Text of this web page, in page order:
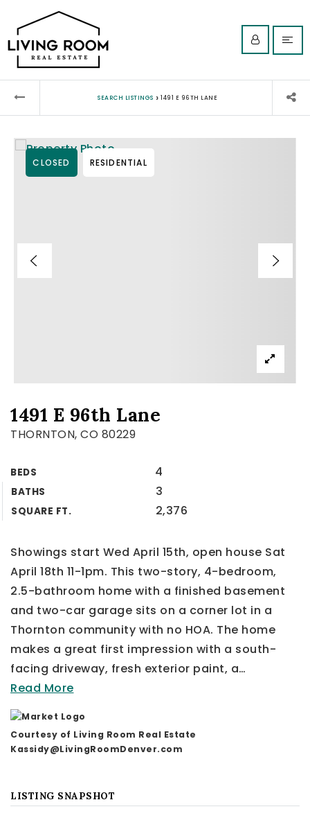
SEARCH LISTINGS › 1491 E 96TH LANE
1491 E 96th Lane
THORNTON, CO 80229
BEDS 4
BATHS 3
SQUARE FT. 2,376
CLOSED RESIDENTIAL
Showings start Wed April 15th, open house Sat
April 18th 11-1pm. This two-story, 4-bedroom,
2.5-bathroom home with a finished basement
and two-car garage sits on a corner lot in a
Thornton community with no HOA. The home
makes a great first impression with a south-
facing driveway, fresh exterior paint, a…
Read More
Courtesy of Living Room Real Estate
Kassidy@LivingRoomDenver.com
LISTING SNAPSHOT